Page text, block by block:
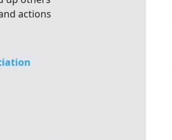
actions